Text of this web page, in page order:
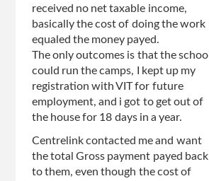
received no net taxable income,
basically the cost of doing the work
equaled the money payed.
The only outcomes is that the school
could run the camps, I kept up my
registration with VIT for future
employment, and i got to get out of
the house for 18 days in a year.
Centrelink contacted me and want
the total Gross payment payed back
to them, even though the cost of